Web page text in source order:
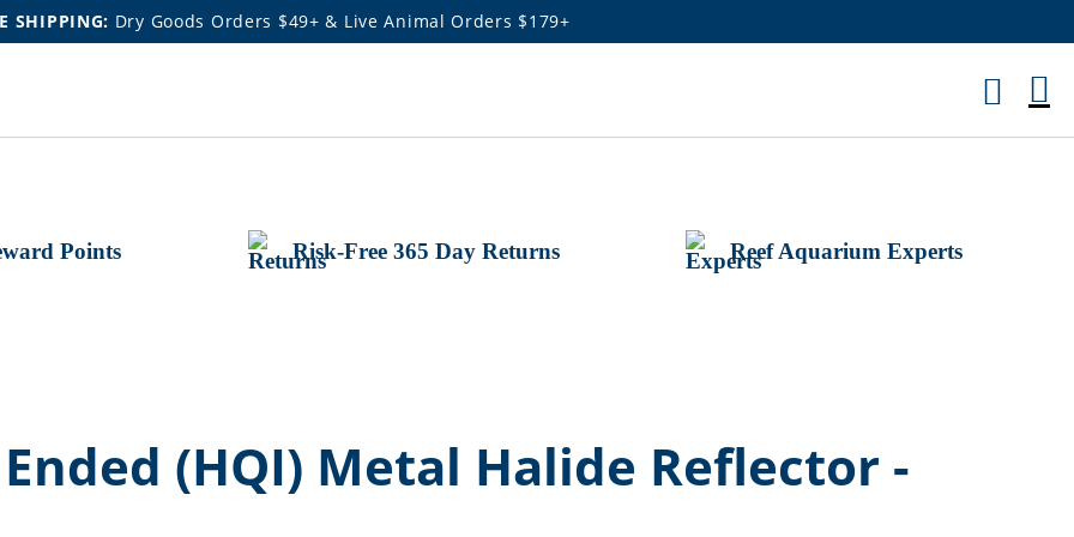
SHIPPING: Dry Goods Orders $49+ & Live Animal Orders $179+
Points Risk-Free 365 Day Returns Reef Aquarium Experts
(HQI) Metal Halide Reflector -